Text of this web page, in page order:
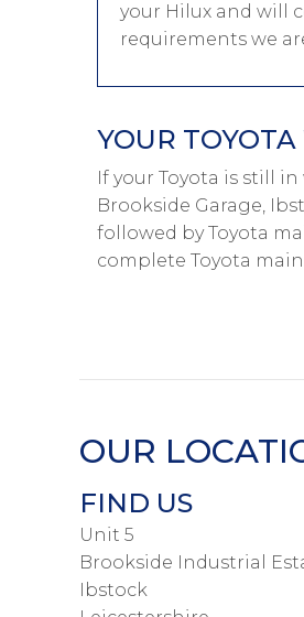
your Hilux and will
requirements we
YOUR
If your Toyota is still
Brookside Garage,
followed by Toyota
complete Toyota
OUR
FIND US
Unit 5
Brookside Industrial
Ibstock